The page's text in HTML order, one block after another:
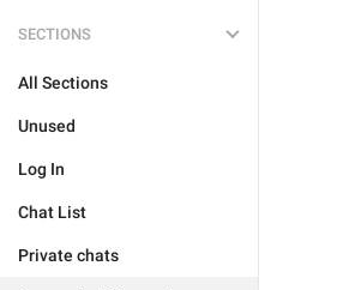
SECTIONS
All Sections
Unused
Log In
Chat List
Private chats